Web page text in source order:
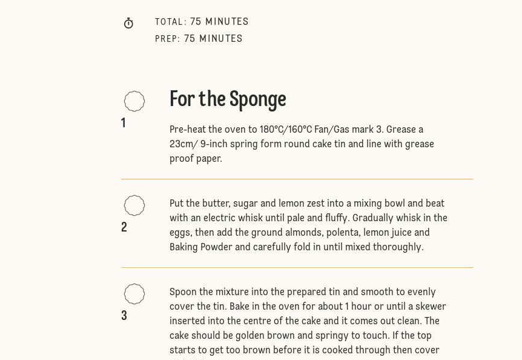
TOTAL : 75 MINUTES
PREP : 75 MINUTES
1
For the Sponge
Pre-heat the oven to 180°C/160°C Fan/Gas mark 3. Grease a
23cm/ 9-inch spring form round cake tin and line with grease
proof paper.
2
Put the butter, sugar and lemon zest into a mixing bowl and beat
with an electric whisk until pale and fluffy. Gradually whisk in the
eggs, then add the ground almonds, polenta, lemon juice and
Baking Powder and carefully fold in until mixed thoroughly.
3
Spoon the mixture into the prepared tin and smooth to evenly
cover the tin. Bake in the oven for about 1 hour or until a skewer
inserted into the centre of the cake and it comes out clean. The
cake should be golden brown and springy to touch. If the top
starts to get too brown before it is cooked through then cover